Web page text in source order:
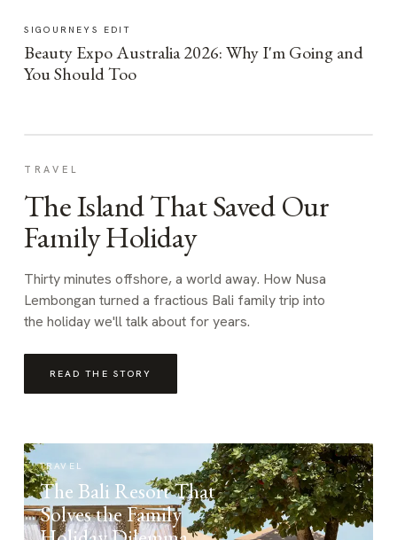
SIGOURNEYS EDIT
Beauty Expo Australia 2026: Why I'm Going and
You Should Too
TRAVEL
The Island That Saved Our
Family Holiday
Thirty minutes offshore, a world away. How Nusa
Lembongan turned a fractious Bali family trip into
the holiday we'll talk about for years.
READ THE STORY
TRAVEL
The Bali Resort That
Solves the Family